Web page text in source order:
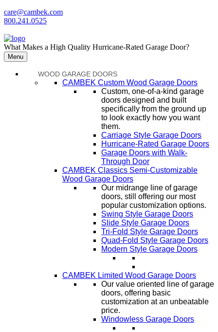
care@cambek.com
800.241.0525
What Makes a High Quality Hurricane-Rated Garage Door?
Menu
WOOD GARAGE DOORS
CAMBEK Custom Wood Garage Doors
Custom, one-of-a-kind garage
doors designed and built
specifically from the ground up
to look exactly how you want
them.
Carriage Style Garage Doors
Hurricane-Rated Garage Doors
Garage Doors with Walk-
Through Door
CAMBEK Classics Semi-Customizable
Wood Garage Doors
Our midrange line of garage
doors, still offering our most
popular customization options.
Swing Style Garage Doors
Slide Style Garage Doors
Tri-Fold Style Garage Doors
Quad-Fold Style Garage Doors
Modern Style Garage Doors
CAMBEK Limited Wood Garage Doors
Our value oriented line of garage
doors, offering basic
customization at an unbeatable
price.
Windowless Garage Doors